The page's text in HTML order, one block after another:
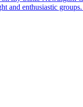
and enthusiastic